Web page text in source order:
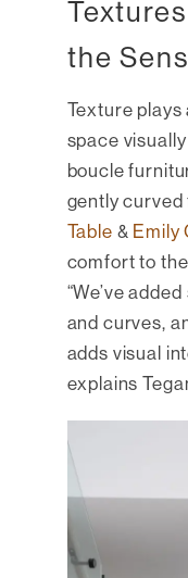
the
Texture plays
space
boucle
gently
Table & Emily
comfort to
“We’ve
and curves,
adds visual
explains